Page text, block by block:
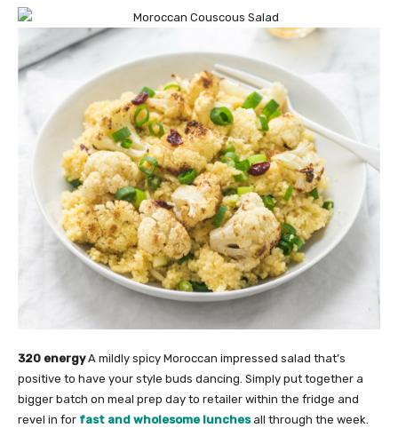
320 energyA mildly spicy Moroccan impressed salad that’s
positive to have your style buds dancing. Simply put together a
bigger batch on meal prep day to retailer within the fridge and
revel in for fast and wholesome lunches all through the week.